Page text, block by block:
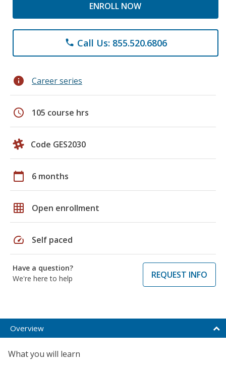
ENROLL NOW
phone Call Us: 855.520.6806
info Career series
schedule 105 course hrs
Code GES2030
calendar_today 6 months
grid_on Open enrollment
speed Self paced
Have a question?
We're here to help
REQUEST INFO
Overview
What you will learn